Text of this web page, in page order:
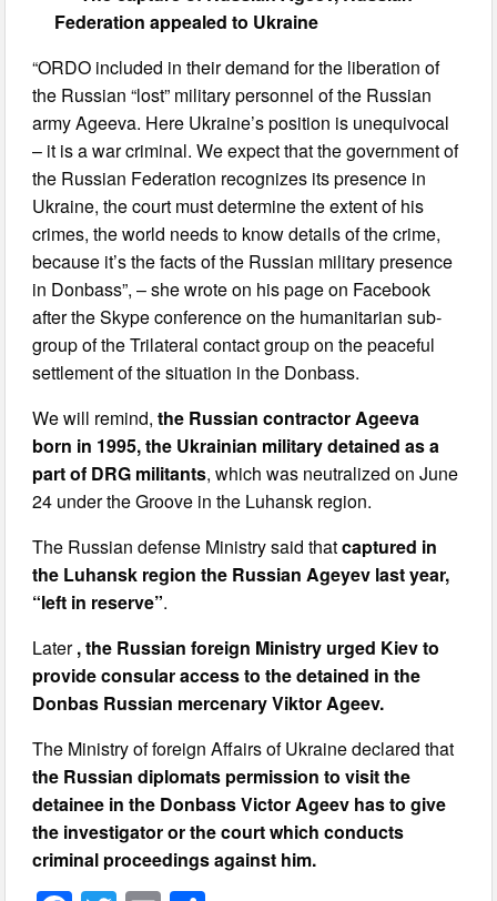
Federation appealed to Ukraine
“ORDO included in their demand for the liberation of
the Russian “lost” military personnel of the Russian
army Ageeva. Here Ukraine’s position is unequivocal
– it is a war criminal. We expect that the government of
the Russian Federation recognizes its presence in
Ukraine, the court must determine the extent of his
crimes, the world needs to know details of the crime,
because it’s the facts of the Russian military presence
in Donbass”, – she wrote on his page on Facebook
after the Skype conference on the humanitarian sub-
group of the Trilateral contact group on the peaceful
settlement of the situation in the Donbass.
We will remind,the Russian contractor Ageeva
born in 1995, the Ukrainian military detained as a
part of DRG militants, which was neutralized on June
24 under the Groove in the Luhansk region.
The Russian defense Ministry said thatcaptured in
the Luhansk region the Russian Ageyev last year,
“left in reserve”.
Later, the Russian foreign Ministry urged Kiev to
provide consular access to the detained in the
Donbas Russian mercenary Viktor Ageev.
The Ministry of foreign Affairs of Ukraine declared that
the Russian diplomats permission to visit the
detainee in the Donbass Victor Ageev has to give
the investigator or the court which conducts
criminal proceedings against him.